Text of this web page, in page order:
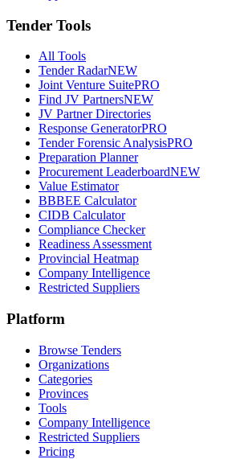
Tender Tools
All Tools
Tender RadarNEW
Joint Venture SuitePRO
Find JV PartnersNEW
JV Partner Directories
Response GeneratorPRO
Tender Forensic AnalysisPRO
Preparation Planner
Procurement LeaderboardNEW
Value Estimator
BBBEE Calculator
CIDB Calculator
Compliance Checker
Readiness Assessment
Provincial Heatmap
Company Intelligence
Restricted Suppliers
Platform
Browse Tenders
Organizations
Categories
Provinces
Tools
Company Intelligence
Restricted Suppliers
Pricing